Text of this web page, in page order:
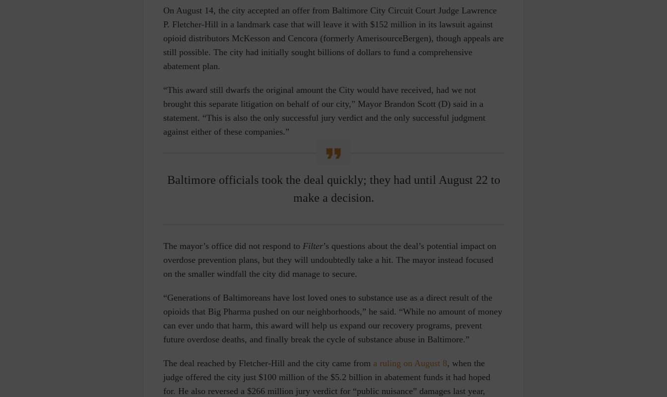
On August 14, the city accepted an offer from Baltimore City Circuit Court Judge Lawrence
P. Fletcher-Hill in a landmark case that will leave it with $152 million in its lawsuit against
opioid distributors McKesson and Cencora (formerly AmerisourceBergen), though appeals are
still possible. The city had initially sought billions of dollars to fund a comprehensive
abatement plan.
“This award still dwarfs the original amount the City would have received, had we not
brought this separate litigation on behalf of our city,” Mayor Brandon Scott (D) said in a
statement. “This is also the only successful jury verdict and the only successful judgment
against either of these companies.”
Baltimore officials took the deal quickly; they had until August 22 to
make a decision.
The mayor’s office did not respond to Filter’s questions about the deal’s potential impact on
overdose prevention plans, but they will undoubtedly take a hit. The mayor instead focused
on the smaller windfall the city did manage to secure.
“Generations of Baltimoreans have lost loved ones to substance use as a direct result of the
opioids that Big Pharma pushed on our neighborhoods,” he said. “While no amount of money
can ever undo that harm, this award will help us expand our recovery programs, prevent
future overdose deaths, and finally break the cycle of substance abuse in Baltimore.”
The deal reached by Fletcher-Hill and the city came from a ruling on August 8, when the
judge offered the city just $100 million of the $5.2 billion in abatement funds it had hoped
for. He also reversed a $266 million jury verdict for “public nuisance” damages last year,